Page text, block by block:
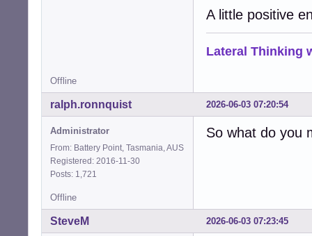
A little positive
Lateral Thinking
Offline
2026-06-03 07:20:54
ralph.ronnquist
Administrator
From: Battery Point, Tasmania, AUS
Registered: 2016-11-30
Posts: 1,721
So what do you
Offline
2026-06-03 07:23:45
SteveM